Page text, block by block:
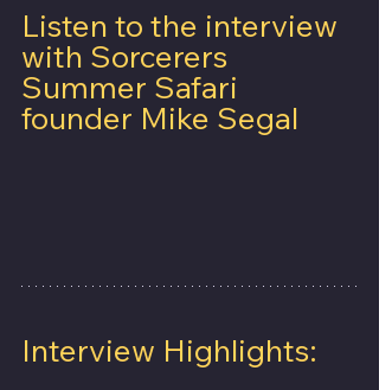
Listen to the interview
with Sorcerers
Summer Safari
founder Mike Segal
Interview Highlights: